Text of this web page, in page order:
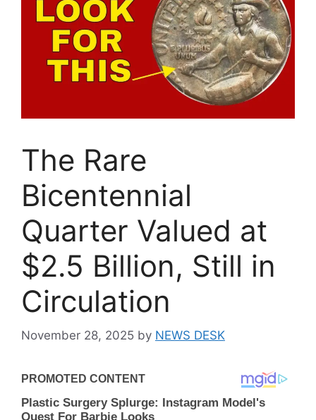
The Rare
Bicentennial
Quarter Valued at
$2.5 Billion, Still in
Circulation
November 28, 2025 by NEWS DESK